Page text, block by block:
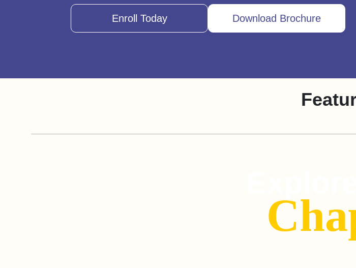
Enroll Today Download Brochure